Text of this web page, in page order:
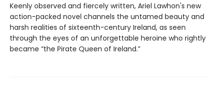
Keenly observed and fiercely written, Ariel Lawhon's new
action-packed novel channels the untamed beauty and
harsh realities of sixteenth-century Ireland, as seen
through the eyes of an unforgettable heroine who rightly
became “the Pirate Queen of Ireland.”